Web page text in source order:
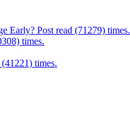
Early? Post read (71279) times.
times.
times.